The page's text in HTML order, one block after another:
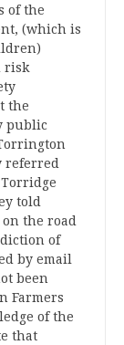
of the
(which is
risk
the
public
referred
told
the road
of
by email
been
Farmers
of the
that